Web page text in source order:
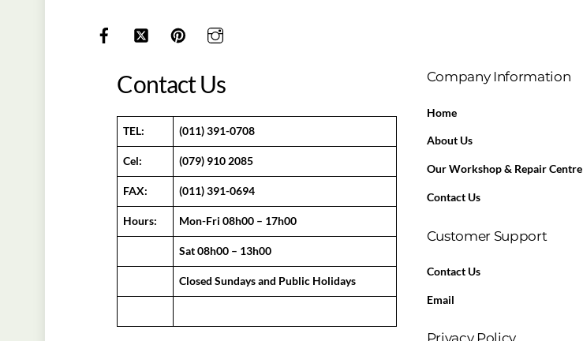
Contact Us
TEL: (011) 391-0708
Cel: (079) 910 2085
FAX: (011) 391-0694
Hours: Mon-Fri 08h00 – 17h00
Sat 08h00 – 13h00
Closed Sundays and Public Holidays
Company Information
Home
About Us
Our Workshop & Repair Centre
Contact Us
Customer Support
Contact Us
Email